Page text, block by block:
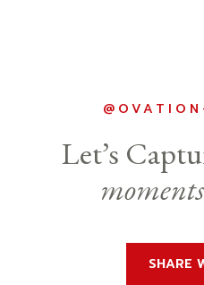
Let’s
SHARE